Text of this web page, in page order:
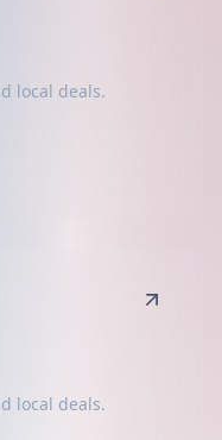
local deals.
local deals.